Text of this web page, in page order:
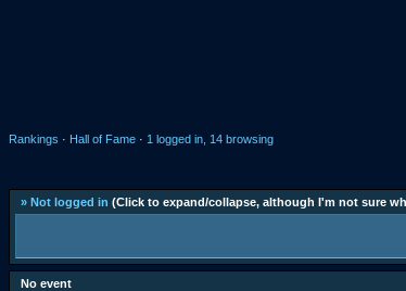
Rankings · Hall of Fame · 1 logged in, 14 browsing
» Not logged in (Click to expand/collapse, although I'm not sure
No event